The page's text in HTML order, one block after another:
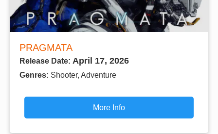
PRAGMATA
Release Date: April 17, 2026
Genres: Shooter, Adventure
More Info